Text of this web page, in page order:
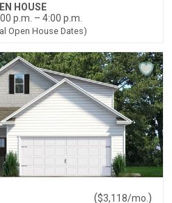
HOUSE
p.m. – 4:00 p.m.
Open House Dates)
($3,118/mo. )